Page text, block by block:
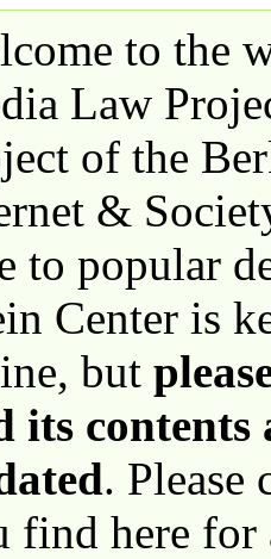
to the
Law
of the
&
to popular
Center is
but
its contents
. Please
find here for